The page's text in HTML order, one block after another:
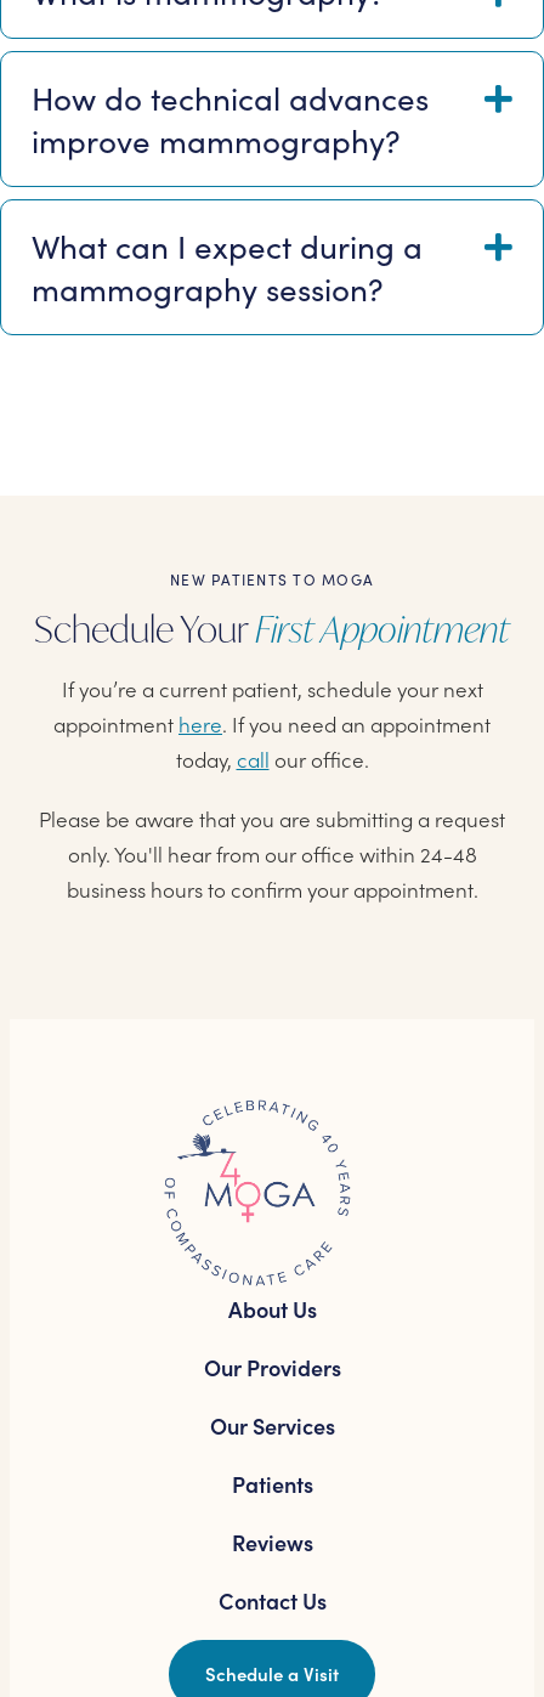
How do technical advances
improve mammography?
What can I expect during a
mammography session?
NEW PATIENTS TO MOGA
Schedule YourFirst Appointment
If you’re a current patient, schedule your next
appointment here. If you need an appointment
today, call our office.
Please be aware that you are submitting a request
only. You'll hear from our office within 24-48
business hours to confirm your appointment.
About Us
Our Providers
Our Services
Patients
Reviews
Contact Us
Schedule a Visit